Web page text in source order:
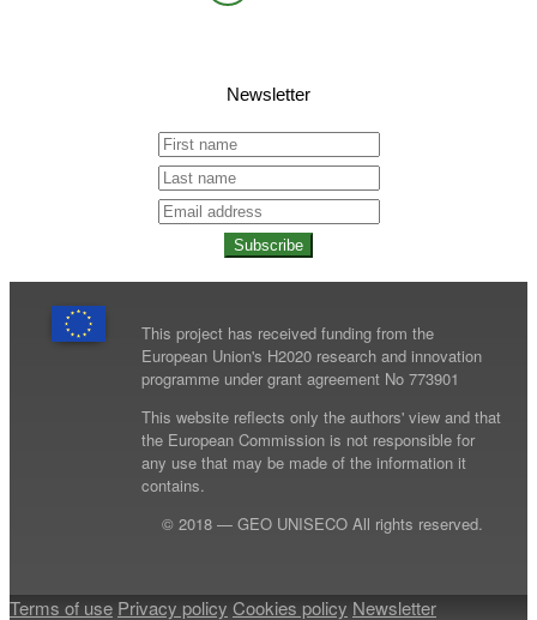
Newsletter
Subscribe
This project has received funding from the
European Union's H2020 research and innovation
programme under grant agreement No 773901
This website reflects only the authors' view and that
the European Commission is not responsible for
any use that may be made of the information it
contains.
© 2018 — GEO UNISECO All rights reserved.
Terms of use Privacy policy Cookies policy Newsletter